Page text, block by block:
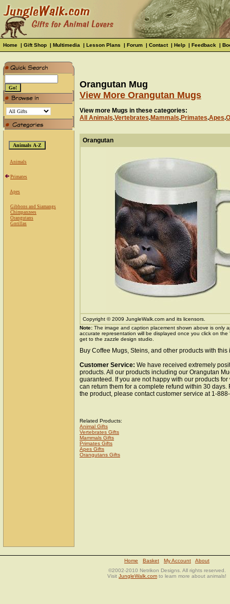
Home | Gift Shop | Multimedia | Lesson Plans | Forum | Contact| Help | Feedback |
Animals
Primates
Apes
Gibbons and Siamangs
Chimpanzees
Orangutans
Gorillas
Orangutan Mug
View More Orangutan Mugs
View more Mugs in these categories:
All Animals.Vertebrates.Mammals.Primates.Apes.
Orangutan
Copyright © 2009 JungleWalk.com and its licensors.
Note: The image and caption placement shown above is only
accurate representation will be displayed once you click on
get to the zazzle design studio.
Buy Coffee Mugs, Steins, and other products with this
Customer Service: We have received extremely
products. All our products including our Orangutan
guaranteed. If you are not happy with our products
can return them for a complete refund within 30 days.
the product, please contact customer service at 1-
Related Products:
Animal Gifts
Vertebrates Gifts
Mammals Gifts
Primates Gifts
Apes Gifts
Orangutans Gifts
Home Basket My Account
About
©2002-2010 Netrikon Designs. All rights reserved.
Visit JungleWalk.com to learn more about animals!